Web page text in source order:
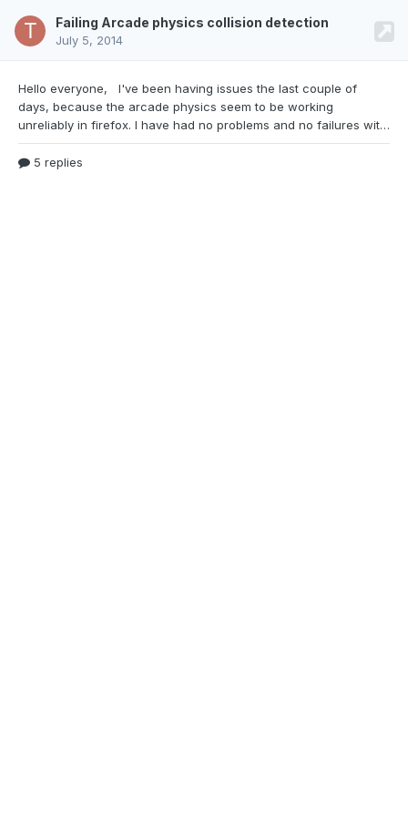
Failing Arcade physics collision detection
July 5, 2014
Hello everyone, I've been having issues the last couple of
days, because the arcade physics seem to be working
unreliably in firefox. I have had no problems and no failures with it in Chrome. In firefox every now and then the game lags (more of a stutter, very short freeze) and the arcade-physic collision detection fails. I can walk through walls, fall through the ground and jump through ceilings. Looking at the framerate reveals a small drop in framerate whenever this happens. I also noti
5 replies